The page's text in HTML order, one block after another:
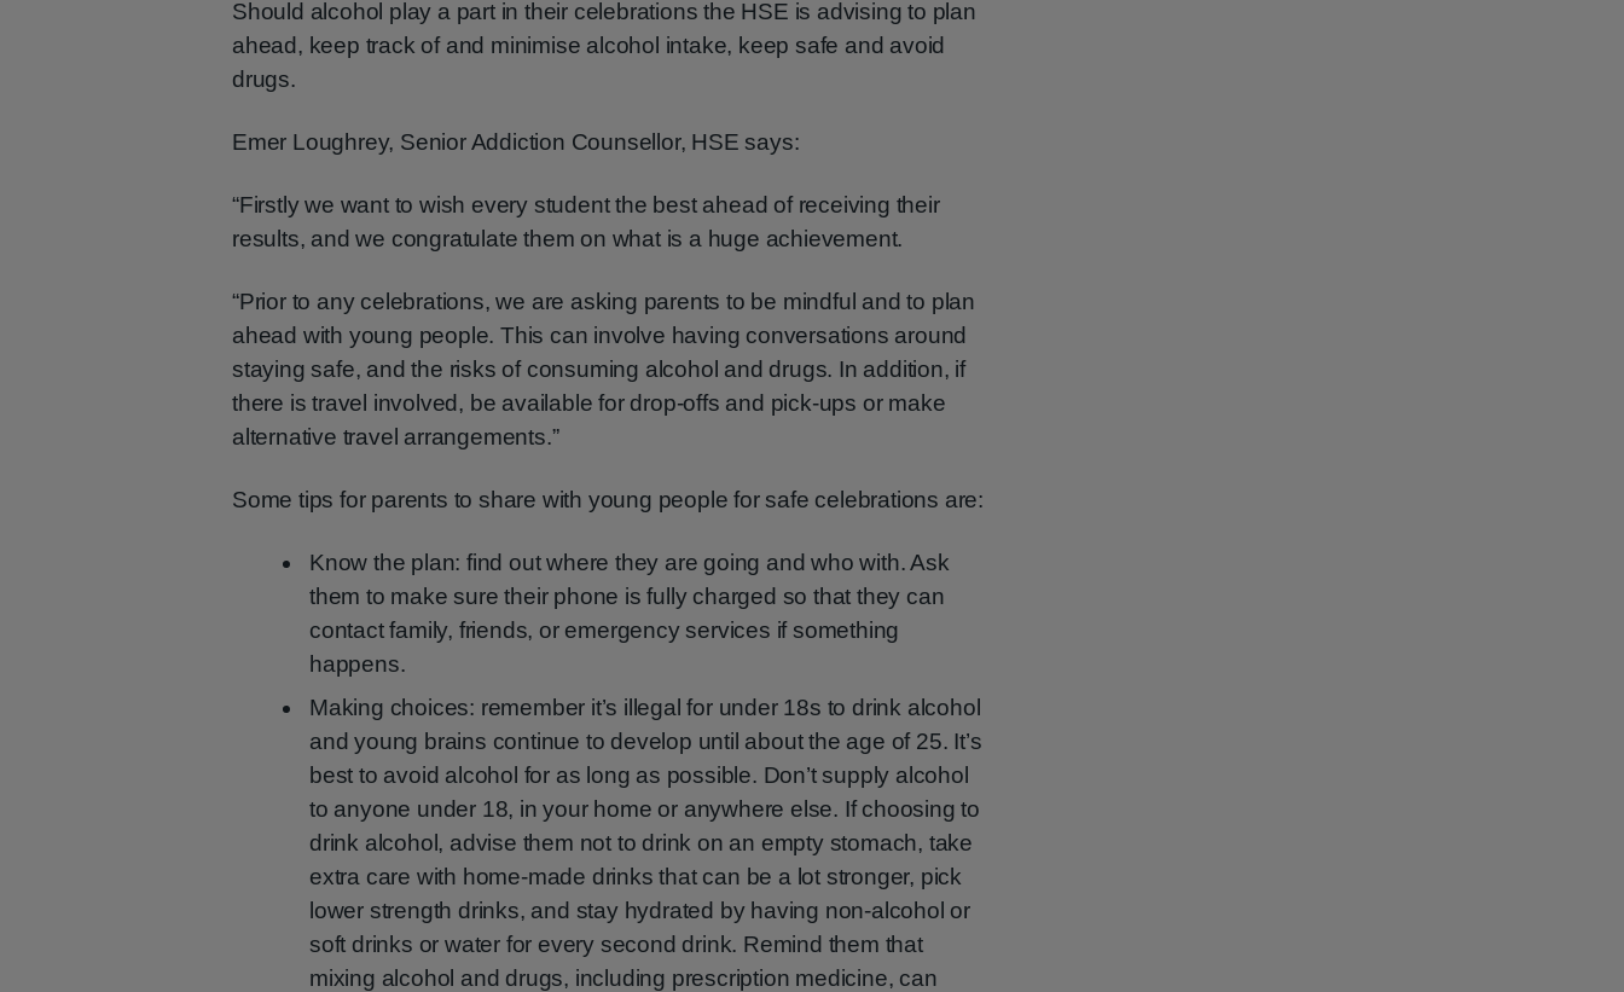
Should alcohol play a part in their celebrations the HSE is advising to plan
ahead, keep track of and minimise alcohol intake, keep safe and avoid
drugs.
Emer Loughrey, Senior Addiction Counsellor, HSE says:
“Firstly we want to wish every student the best ahead of receiving their
results, and we congratulate them on what is a huge achievement.
“Prior to any celebrations, we are asking parents to be mindful and to plan
ahead with young people. This can involve having conversations around
staying safe, and the risks of consuming alcohol and drugs. In addition, if
there is travel involved, be available for drop-offs and pick-ups or make
alternative travel arrangements.”
Some tips for parents to share with young people for safe celebrations are:
Know the plan: find out where they are going and who with. Ask
them to make sure their phone is fully charged so that they can
contact family, friends, or emergency services if something
happens.
Making choices: remember it’s illegal for under 18s to drink alcohol
and young brains continue to develop until about the age of 25. It’s
best to avoid alcohol for as long as possible. Don’t supply alcohol
to anyone under 18, in your home or anywhere else. If choosing to
drink alcohol, advise them not to drink on an empty stomach, take
extra care with home-made drinks that can be a lot stronger, pick
lower strength drinks, and stay hydrated by having non-alcohol or
soft drinks or water for every second drink. Remind them that
mixing alcohol and drugs, including prescription medicine, can